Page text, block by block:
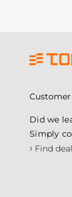
Did we
Simply
› Find